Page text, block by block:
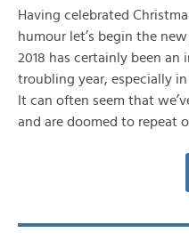
Having celebrated
humour let’s begin the
2018 has certainly been
troubling year, especially
It can often seem that
and are doomed to repeat